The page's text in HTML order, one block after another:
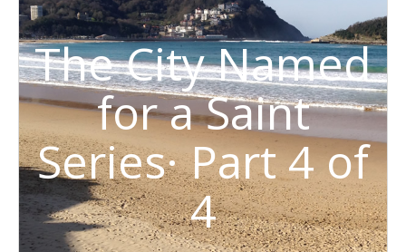
The City Named
for a Saint
Series· Part 4 of
4